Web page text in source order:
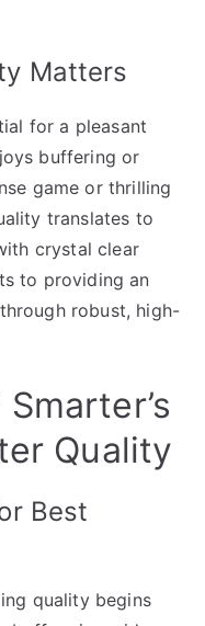
Matters
for a pleasant
buffering or
game or thrilling
translates to
crystal clear
to providing an
robust, high-
Quality
Best
quality begins